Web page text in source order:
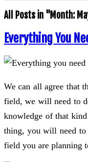
All Posts in "Month:
Everything You
We can all agree that
field, we will need to
knowledge of that
thing, you will need to
field you are planning